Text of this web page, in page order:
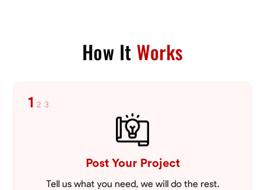
How It Works
1 2 3
Post Your Project
Tell us what you need, we will do the rest.